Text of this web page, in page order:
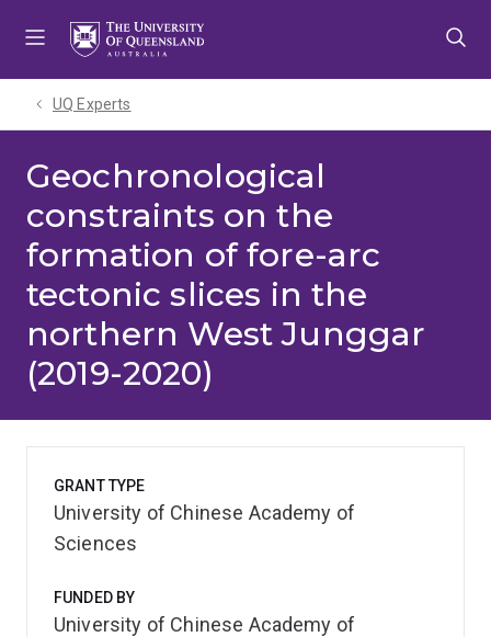
UQ Experts
Geochronological
constraints on the
formation of fore-arc
tectonic slices in the
northern West Junggar
(2019-2020)
GRANT TYPE
University of Chinese Academy of
Sciences
FUNDED BY
University of Chinese Academy of